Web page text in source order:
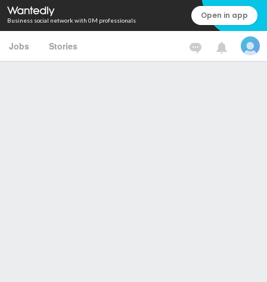
Business social network with 0M professionals Open in app
Jobs Stories